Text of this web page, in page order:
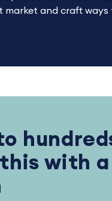
market and craft
with a